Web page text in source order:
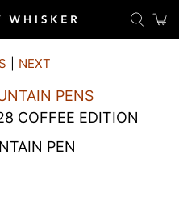
PENS
COFFEE EDITION
PEN
NEXT